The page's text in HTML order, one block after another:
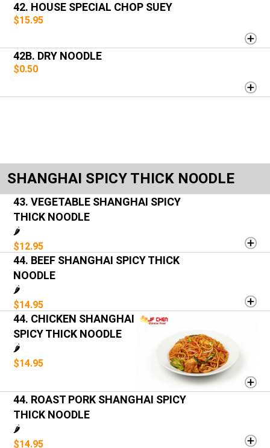
42. HOUSE SPECIAL CHOP SUEY
$15.95
42B. DRY NOODLE
$0.50
SHANGHAI SPICY THICK NOODLE
43. VEGETABLE SHANGHAI SPICY
THICK NOODLE
🌶️
$12.95
44. BEEF SHANGHAI SPICY THICK
NOODLE
🌶️
$14.95
44. CHICKEN SHANGHAI
SPICY THICK NOODLE
🌶️
$14.95
44. ROAST PORK SHANGHAI SPICY
THICK NOODLE
🌶️
$14.95